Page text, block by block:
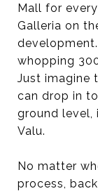
Mall for
Galleria on
whopping
Just imagine
can drop in
ground level,
Valu.
No matter
process,